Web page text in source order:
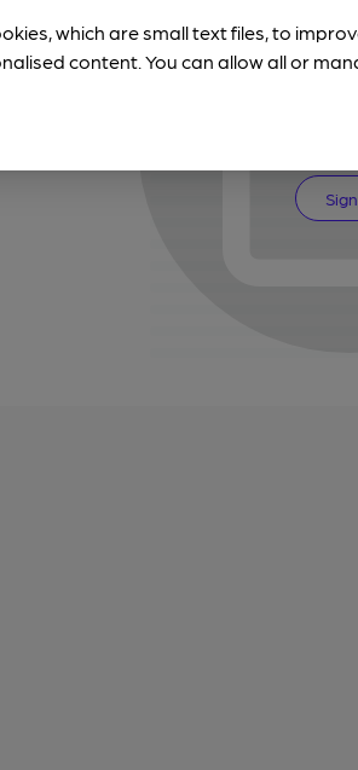
Join CAMRA for
which are small text files, to
content. You can allow all or